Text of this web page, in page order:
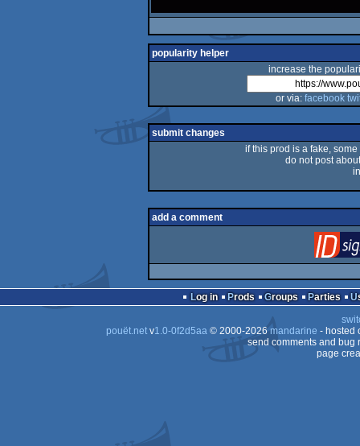
popularity helper
increase the
or via: facebook
submit changes
if this prod is a fake,
do not post
add a comment
Log in Prods Groups Parties
pouët.netv1.0-0f2d5aa© 2000-2026mandarine - hosted
send comments and bug
page